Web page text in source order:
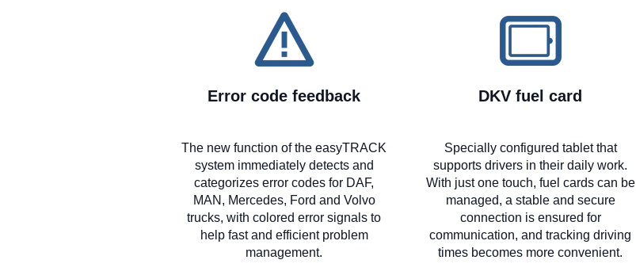
Error code feedback
The new function of the easyTRACK
system immediately detects and
categorizes error codes for DAF,
MAN, Mercedes, Ford and Volvo
trucks, with colored error signals to
help fast and efficient problem
management.
DKV fuel card
Specially configured tablet that
supports drivers in their daily work.
With just one touch, fuel cards can be
managed, a stable and secure
connection is ensured for
communication, and tracking driving
times becomes more convenient.